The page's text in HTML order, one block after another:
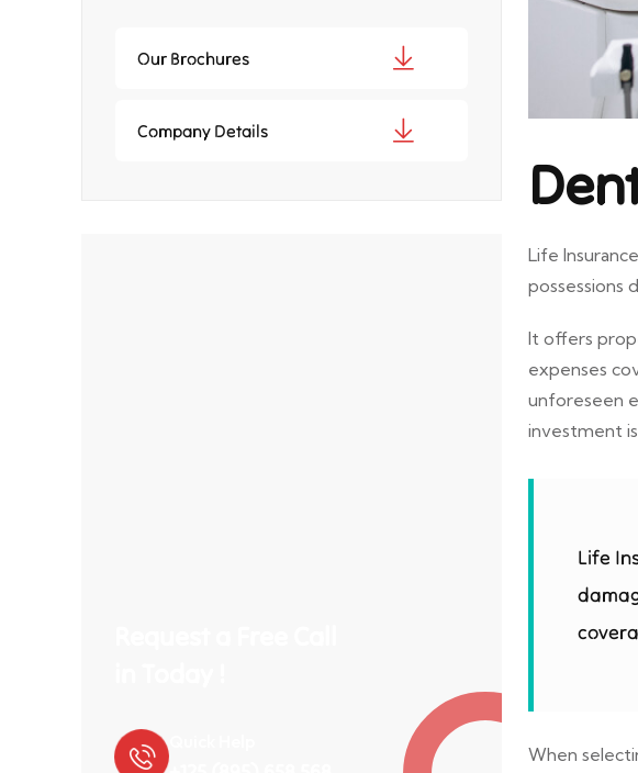
Our Brochures
Company Details
Life
possessions
It offers
expenses
unforeseen
investment
Life
When